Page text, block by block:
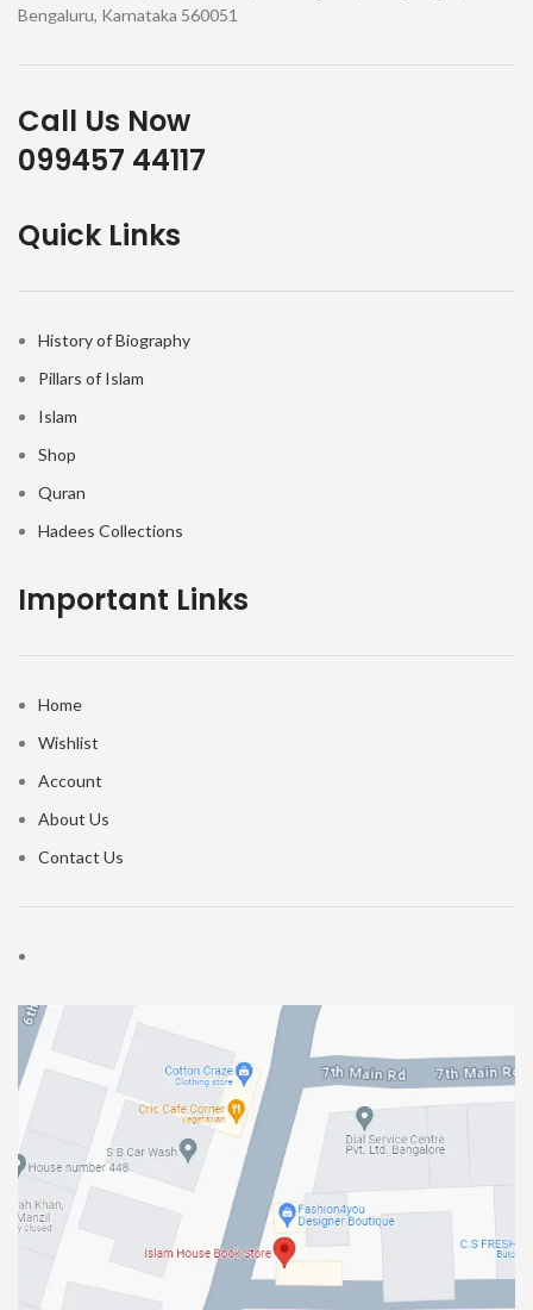
Bengaluru, Karnataka 560051
Call Us Now
099457 44117
Quick Links
History of Biography
Pillars of Islam
Islam
Shop
Quran
Hadees Collections
Important Links
Home
Wishlist
Account
About Us
Contact Us